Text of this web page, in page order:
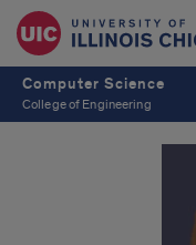
Computer Science
College of Engineering